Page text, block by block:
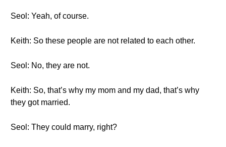
Seol: Yeah, of course.
Keith: So these people are not related to each other.
Seol: No, they are not.
Keith: So, that’s why my mom and my dad, that’s why
they got married.
Seol: They could marry, right?